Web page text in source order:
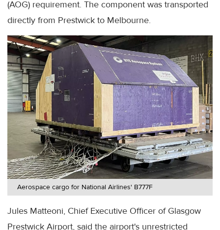
(AOG) requirement. The component was transported
directly from Prestwick to Melbourne.
Aerospace cargo for National Airlines' B777F
Jules Matteoni, Chief Executive Officer of Glasgow
Prestwick Airport, said the airport's unrestricted